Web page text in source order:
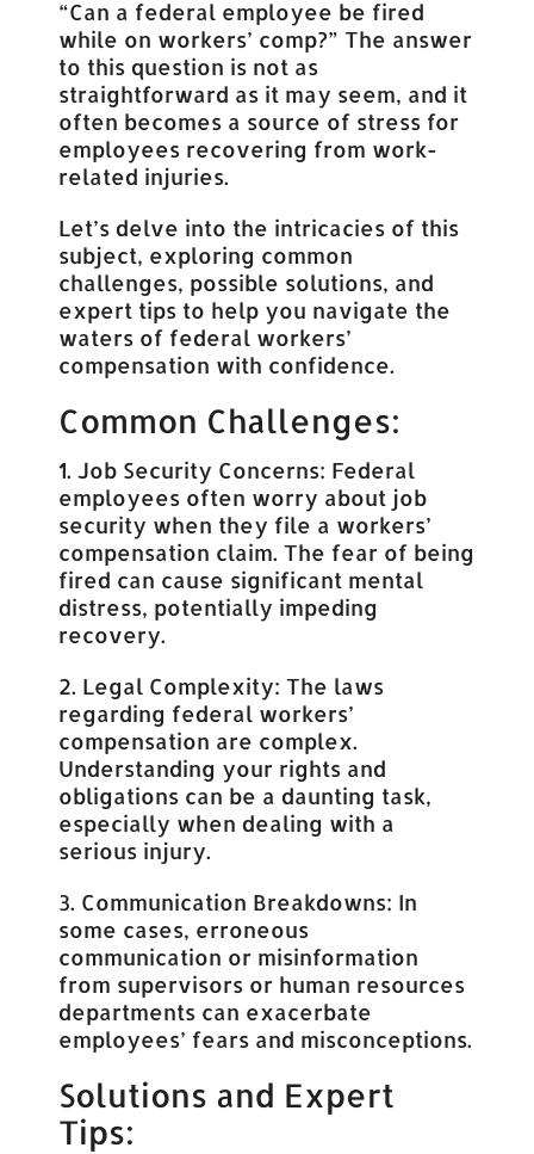
“Can a federal employee be fired
while on workers’ comp?” The answer
to this question is not as
straightforward as it may seem, and it
often becomes a source of stress for
employees recovering from work-
related injuries.
Let’s delve into the intricacies of this
subject, exploring common
challenges, possible solutions, and
expert tips to help you navigate the
waters of federal workers’
compensation with confidence.
Common Challenges:
1. Job Security Concerns: Federal
employees often worry about job
security when they file a workers’
compensation claim. The fear of being
fired can cause significant mental
distress, potentially impeding
recovery.
2. Legal Complexity: The laws
regarding federal workers’
compensation are complex.
Understanding your rights and
obligations can be a daunting task,
especially when dealing with a
serious injury.
3. Communication Breakdowns: In
some cases, erroneous
communication or misinformation
from supervisors or human resources
departments can exacerbate
employees’ fears and misconceptions.
Solutions and Expert
Tips: